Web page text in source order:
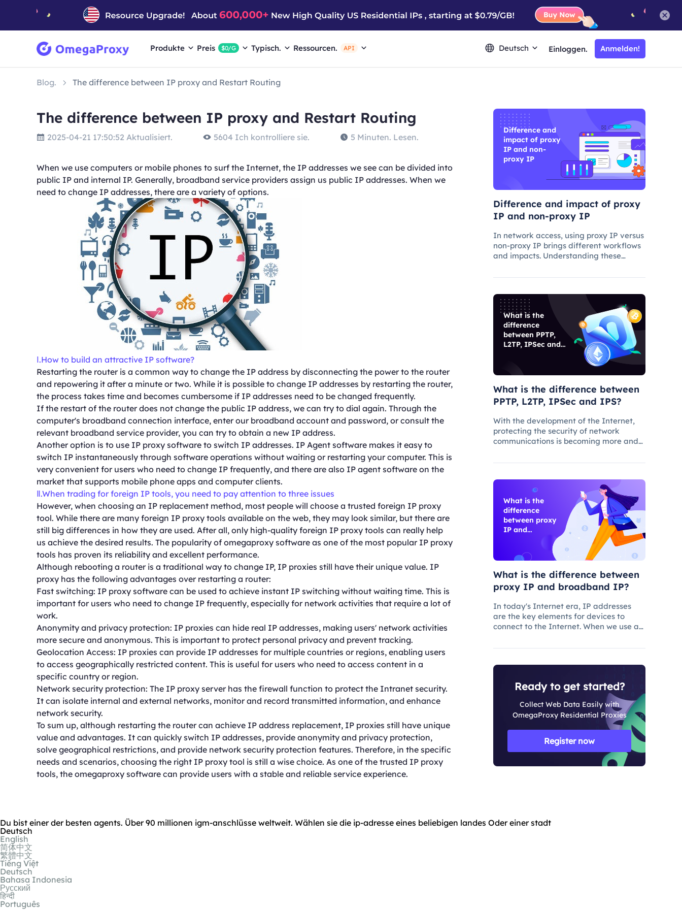
Produkte Preis $0/G Typisch. Ressourcen. API Deutsch Einloggen. Anmelden!
Blog. The difference between IP proxy and Restart Routing
The difference between IP proxy and Restart Routing
2025-04-21 17:50:52 Aktualisiert. 5604 Ich kontrolliere sie. 5 Minuten. Lesen.
When we use computers or mobile phones to surf the Internet, the IP addresses we see can be divided into
public IP and internal IP. Generally, broadband service providers assign us public IP addresses. When we
need to change IP addresses, there are a variety of options.
Ⅰ.How to build an attractive IP software?
Restarting the router is a common way to change the IP address by disconnecting the power to the router
and repowering it after a minute or two. While it is possible to change IP addresses by restarting the router,
the process takes time and becomes cumbersome if IP addresses need to be changed frequently.
If the restart of the router does not change the public IP address, we can try to dial again. Through the
computer's broadband connection interface, enter our broadband account and password, or consult the
relevant broadband service provider, you can try to obtain a new IP address.
Another option is to use IP proxy software to switch IP addresses. IP Agent software makes it easy to
switch IP instantaneously through software operations without waiting or restarting your computer. This is
very convenient for users who need to change IP frequently, and there are also IP agent software on the
market that supports mobile phone apps and computer clients.
Ⅱ.When trading for foreign IP tools, you need to pay attention to three issues
However, when choosing an IP replacement method, most people will choose a trusted foreign IP proxy
tool. While there are many foreign IP proxy tools available on the web, they may look similar, but there are
still big differences in how they are used. After all, only high-quality foreign IP proxy tools can really help
us achieve the desired results. The popularity of omegaproxy software as one of the most popular IP proxy
tools has proven its reliability and excellent performance.
Although rebooting a router is a traditional way to change IP, IP proxies still have their unique value. IP
proxy has the following advantages over restarting a router:
Fast switching: IP proxy software can be used to achieve instant IP switching without waiting time. This is
important for users who need to change IP frequently, especially for network activities that require a lot of
work.
Anonymity and privacy protection: IP proxies can hide real IP addresses, making users' network activities
more secure and anonymous. This is important to protect personal privacy and prevent tracking.
Geolocation Access: IP proxies can provide IP addresses for multiple countries or regions, enabling users
to access geographically restricted content. This is useful for users who need to access content in a
specific country or region.
Network security protection: The IP proxy server has the firewall function to protect the Intranet security.
It can isolate internal and external networks, monitor and record transmitted information, and enhance
network security.
To sum up, although restarting the router can achieve IP address replacement, IP proxies still have unique
value and advantages. It can quickly switch IP addresses, provide anonymity and privacy protection,
solve geographical restrictions, and provide network security protection features. Therefore, in the specific
needs and scenarios, choosing the right IP proxy tool is still a wise choice. As one of the trusted IP proxy
tools, the omegaproxy software can provide users with a stable and reliable service experience.
Difference and
impact of proxy
IP and non-
proxy IP
Difference and impact of proxy
IP and non-proxy IP
In network access, using proxy IP versus
non-proxy IP brings different workflows
and impacts. Understanding these
appropriate access method and
benefits of proxy technology.
What is the
difference
between PPTP,
L2TP, IPSec and
What is the difference between
PPTP, L2TP, IPSec and IPS?
With the development of the Internet,
protecting the security of network
communications is becoming more and
IPS are common network security
play different roles and characteristic
What is the
difference
between proxy
IP and
broadband IP?
What is the difference between
proxy IP and broadband IP?
In today's Internet era, IP addresses
are the key elements for devices to
connect to the Internet. When we use a
the Internet, we need to obtain a
broadband network operator in order to
Ready to get started?
Collect Web Data Easily with
OmegaProxy Residential Proxies
Register now
Du bist einer der besten agents. Über 90 millionen igm-anschlüsse weltweit. Wählen sie die ip-adresse eines beliebigen landes Oder einer stadt
Deutsch
English
简体中文
繁體中文
Tiếng Việt
Deutsch
Bahasa Indonesia
Русский
हिन्दी
Português